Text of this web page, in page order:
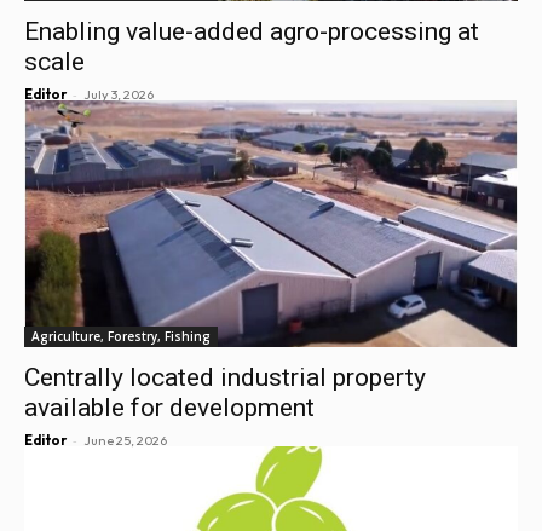
Enabling value-added agro-processing at
scale
Editor - July 3, 2026
Agriculture, Forestry, Fishing
Centrally located industrial property
available for development
Editor - June 25, 2026